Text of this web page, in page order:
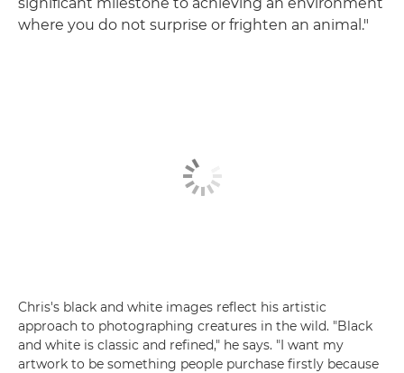
where you do not surprise or frighten an animal."
Chris's black and white images reflect his artistic
approach to photographing creatures in the wild. "Black
and white is classic and refined," he says. "I want my
artwork to be something people purchase firstly because